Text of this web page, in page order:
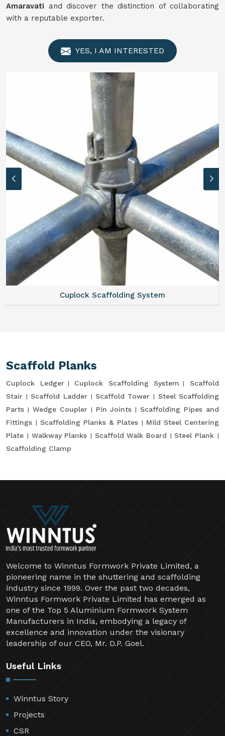
Amaravati and discover the distinction of collaborating
with a reputable exporter.
YES, I AM INTERESTED
Cuplock Scaffolding System
Scaffold Planks
Cuplock Ledger Cuplock Scaffolding System
Scaffold
Stair
Scaffold Ladder Scaffold Tower
Steel Scaffolding
Parts
Wedge Coupler Pin Joints
Scaffolding Pipes and
Fittings
Scaffolding Planks & Plates
Mild Steel Centering
Plate
Walkway Planks Scaffold Walk Board
Steel Plank
Scaffolding Clamp
Welcome to Winntus Formwork Private Limited, a
pioneering name in the shuttering and scaffolding
industry since 1999. Over the past two decades,
Winntus Formwork Private Limited has emerged as
one of the Top 5 Aluminium Formwork System
Manufacturers in India, embodying a legacy of
excellence and innovation under the visionary
leadership of our CEO, Mr. D.P. Goel.
Useful Links
Winntus Story
Projects
CSR